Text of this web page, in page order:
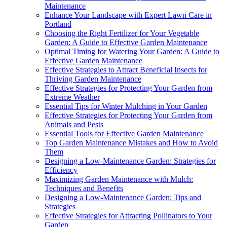
Maintenance
Enhance Your Landscape with Expert Lawn Care in
Portland
Choosing the Right Fertilizer for Your Vegetable
Garden: A Guide to Effective Garden Maintenance
Optimal Timing for Watering Your Garden: A Guide to
Effective Garden Maintenance
Effective Strategies to Attract Beneficial Insects for
Thriving Garden Maintenance
Effective Strategies for Protecting Your Garden from
Extreme Weather
Essential Tips for Winter Mulching in Your Garden
Effective Strategies for Protecting Your Garden from
Animals and Pests
Essential Tools for Effective Garden Maintenance
Top Garden Maintenance Mistakes and How to Avoid
Them
Designing a Low-Maintenance Garden: Strategies for
Efficiency
Maximizing Garden Maintenance with Mulch:
Techniques and Benefits
Designing a Low-Maintenance Garden: Tips and
Strategies
Effective Strategies for Attracting Pollinators to Your
Garden